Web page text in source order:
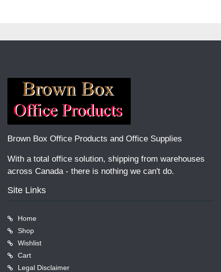
Brown Box Office Products and Office Supplies
With a total office solution, shipping from warehouses
across Canada - there is nothing we can't do.
Site Links
Home
Shop
Wishlist
Cart
Legal Disclaimer